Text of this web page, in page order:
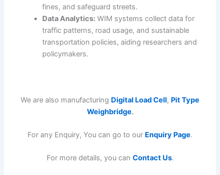
fines, and safeguard streets.
Data Analytics: WIM systems collect data for
traffic patterns, road usage, and sustainable
transportation policies, aiding researchers and
policymakers.
We are also manufacturing Digital Load Cell, Pit Type
Weighbridge.
For any Enquiry, You can go to our Enquiry Page.
For more details, you can Contact Us.